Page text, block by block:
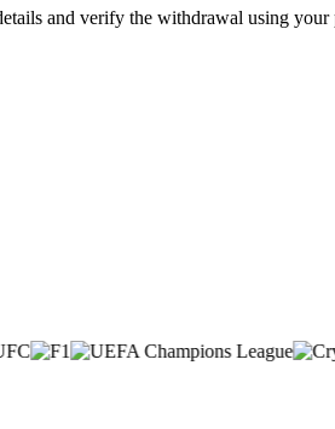
and verify the withdrawal using